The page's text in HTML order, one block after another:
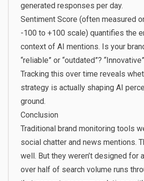
generated responses per day.
Sentiment Score (often measured
-100 to +100 scale) quantifies the
context of AI mentions. Is your
“reliable” or “outdated”?
Tracking this over time reveals
strategy is actually shaping AI
ground.
Conclusion
Traditional brand monitoring tools
social chatter and news mentions.
well. But they weren’t designed for
over half of search volume runs